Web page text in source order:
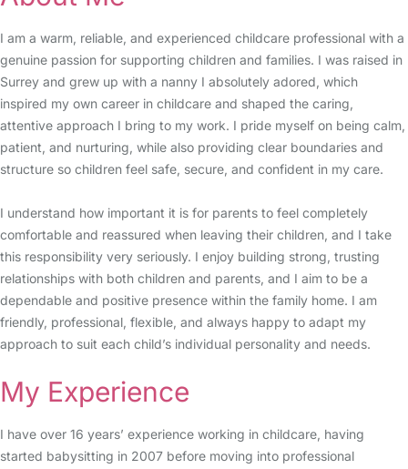
I am a warm, reliable, and experienced childcare professional with a
genuine passion for supporting children and families. I was raised in
Surrey and grew up with a nanny I absolutely adored, which
inspired my own career in childcare and shaped the caring,
attentive approach I bring to my work. I pride myself on being calm,
patient, and nurturing, while also providing clear boundaries and
structure so children feel safe, secure, and confident in my care.
I understand how important it is for parents to feel completely
comfortable and reassured when leaving their children, and I take
this responsibility very seriously. I enjoy building strong, trusting
relationships with both children and parents, and I aim to be a
dependable and positive presence within the family home. I am
friendly, professional, flexible, and always happy to adapt my
approach to suit each child’s individual personality and needs.
My Experience
I have over 16 years’ experience working in childcare, having
started babysitting in 2007 before moving into professional